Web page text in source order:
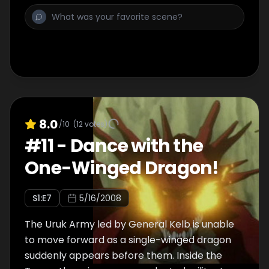
wallet pick-pocketed while a heated
argument erupts between Coopa and Melt.
master, decides to leave the party to be on
8.0/10 (12votes)
#11- Dance with the
One-Winged Dragon!
S1:E7 5/16/2008
The Uruk Army led by General Kelb is unable
to move forward as a single-winged dragon
suddenly appears before them. Inside the